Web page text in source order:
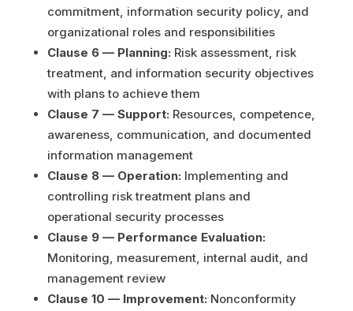
commitment, information security policy, and
organizational roles and responsibilities
Clause 6 — Planning: Risk assessment, risk
treatment, and information security objectives
with plans to achieve them
Clause 7 — Support: Resources, competence,
awareness, communication, and documented
information management
Clause 8 — Operation: Implementing and
controlling risk treatment plans and
operational security processes
Clause 9 — Performance Evaluation:
Monitoring, measurement, internal audit, and
management review
Clause 10 — Improvement: Nonconformity